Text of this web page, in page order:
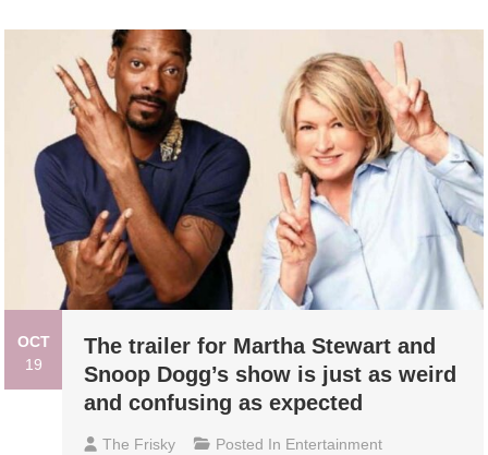
OCT
19
The trailer for Martha Stewart and
Snoop Dogg’s show is just as weird
and confusing as expected
The Frisky Posted In Entertainment